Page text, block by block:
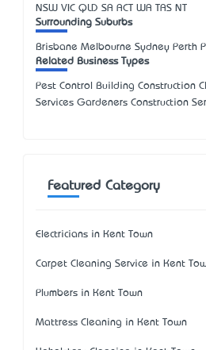
NSW VIC QLD SA ACT WA TAS NT
Surrounding Suburbs
Brisbane Melbourne Sydney Perth
Related Business Types
Pest Control Building Construction
Services Gardeners Construction
Featured Category
Electricians in Kent Town
Carpet Cleaning Service in Kent
Plumbers in Kent Town
Mattress Cleaning in Kent Town